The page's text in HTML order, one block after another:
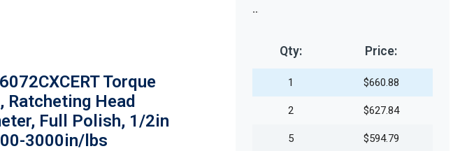
Torque
Ratcheting Head
Full Polish, 1/2in
3000in/lbs
Qty: Price:
1 $660.88
2 $627.84
5 $594.79